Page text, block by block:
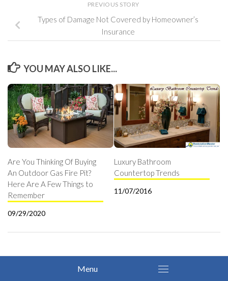
PREVIOUS STORY
Types of Damage Not Covered by Homeowner’s
Insurance
YOU MAY ALSO LIKE...
Are You Thinking Of Buying
An Outdoor Gas Fire Pit?
Here Are A Few Things to
Remember
09/29/2020
Luxury Bathroom
Countertop Trends
11/07/2016